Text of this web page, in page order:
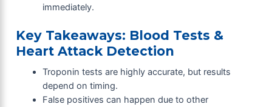
immediately.
Key Takeaways: Blood Tests &
Heart Attack Detection
Troponin tests are highly accurate, but results
depend on timing.
False positives can happen due to other